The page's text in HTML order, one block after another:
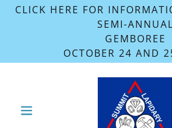
CLICK HERE FOR
SEMI-ANNUAL
GEMBOREE
OCTOBER 24 AND